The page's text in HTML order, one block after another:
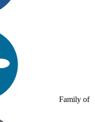
Family of